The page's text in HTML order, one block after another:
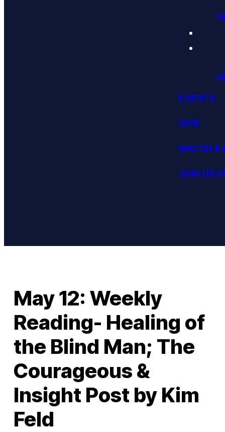
EVENTS
GIVE
WATCH &
JOIN US
May 12: Weekly
Reading- Healing of
the Blind Man; The
Courageous &
Insight Post by Kim
Feld